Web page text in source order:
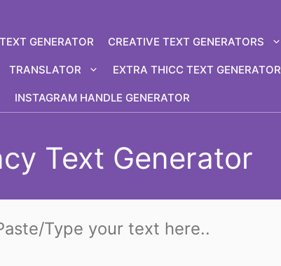
GENERATOR CREATIVE TEXT GENERATORS
TRANSLATOR EXTRA THICC TEXT GENERATOR
INSTAGRAM HANDLE GENERATOR
Text Generator